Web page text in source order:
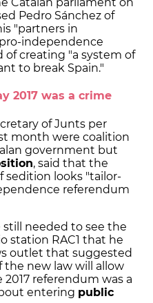
Pedro Sánchez of
"partners in
independence
of creating "a system of
to break Spain."
2017 was a crime
of Junts per
month were coalition
government but
, said that the
sedition looks "tailor-
referendum
needed to see the
station RAC1 that he
outlet that suggested
new law will allow
referendum was a
entering public